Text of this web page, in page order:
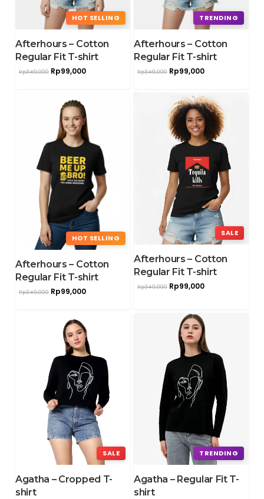
HOT SELLING
Afterhours – Cotton
Regular Fit T-shirt
Rp349,000 Rp99,000
TRENDING
Afterhours – Cotton
Regular Fit T-shirt
Rp349,000 Rp99,000
HOT SELLING
Afterhours – Cotton
Regular Fit T-shirt
Rp349,000 Rp99,000
SALE
Afterhours – Cotton
Regular Fit T-shirt
Rp349,000 Rp99,000
SALE
Agatha – Cropped T-
shirt
TRENDING
Agatha – Regular Fit T-
shirt